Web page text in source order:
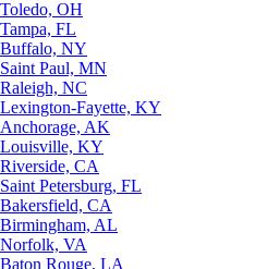
Toledo, OH
Tampa, FL
Buffalo, NY
Saint Paul, MN
Raleigh, NC
Lexington-Fayette, KY
Anchorage, AK
Louisville, KY
Riverside, CA
Saint Petersburg, FL
Bakersfield, CA
Birmingham, AL
Norfolk, VA
Baton Rouge, LA